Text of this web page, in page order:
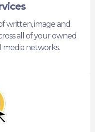
written, image and
all of your owned
media networks.